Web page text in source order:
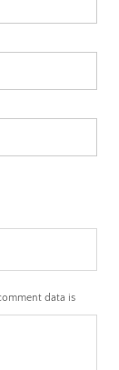
data is